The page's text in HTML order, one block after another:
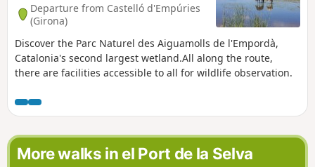
Departure from Castelló d'Empúries
(Girona)
Discover the Parc Naturel des Aiguamolls de l'Empordà,
Catalonia's second largest wetland.All along the route,
there are facilities accessible to all for wildlife observation.
More walks in el Port de la Selva